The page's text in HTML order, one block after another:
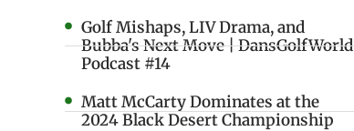
Golf Mishaps, LIV Drama, and
Bubba's Next Move | DansGolfWorld
Podcast #14
Matt McCarty Dominates at the
2024 Black Desert Championship